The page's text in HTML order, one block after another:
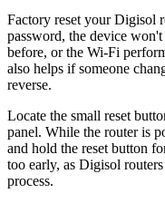
Factory reset your Digisol
password, the device
before, or the Wi-Fi
also helps if someone
reverse.
Locate the small reset
panel. While the router is
and hold the reset button
too early, as Digisol
process.